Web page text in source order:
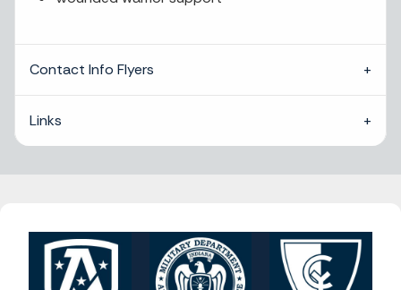
Contact Info Flyers
Links